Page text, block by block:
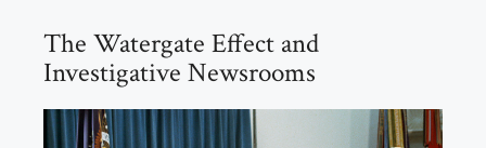
The Watergate Effect and
Investigative Newsrooms